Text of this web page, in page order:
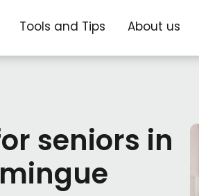
Tools and Tips About us
seniors in